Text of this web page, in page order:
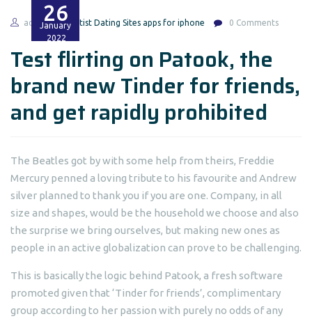
26
January
2022
admin Artist Dating Sites apps for iphone 0 Comments
Test flirting on Patook, the
brand new Tinder for friends,
and get rapidly prohibited
The Beatles got by with some help from theirs, Freddie
Mercury penned a loving tribute to his favourite and Andrew
silver planned to thank you if you are one. Company, in all
size and shapes, would be the household we choose and also
the surprise we bring ourselves, but making new ones as
people in an active globalization can prove to be challenging.
This is basically the logic behind Patook, a fresh software
promoted given that ‘Tinder for friends’, complimentary
group according to her passion with purely no odds of any